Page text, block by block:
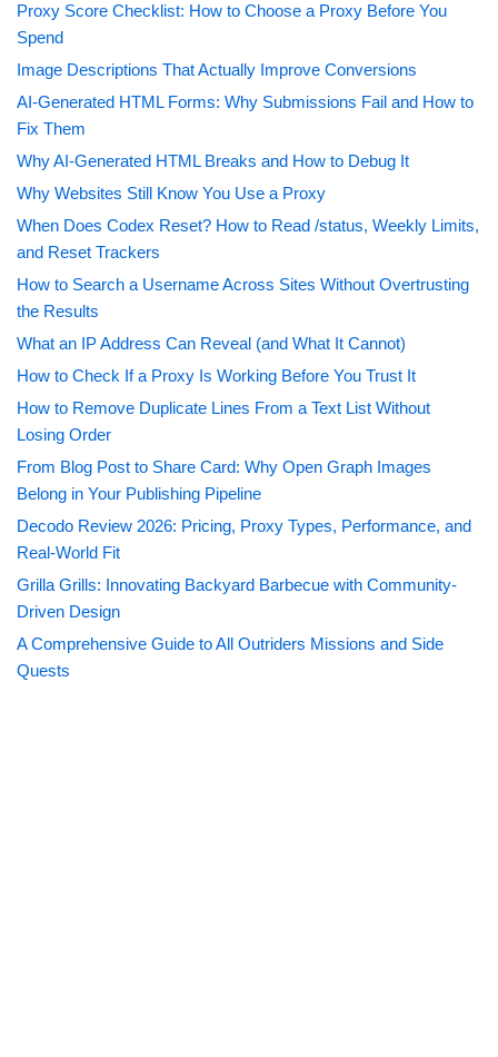
Proxy Score Checklist: How to Choose a Proxy Before You
Spend
Image Descriptions That Actually Improve Conversions
AI-Generated HTML Forms: Why Submissions Fail and How to
Fix Them
Why AI-Generated HTML Breaks and How to Debug It
Why Websites Still Know You Use a Proxy
When Does Codex Reset? How to Read /status, Weekly Limits,
and Reset Trackers
How to Search a Username Across Sites Without Overtrusting
the Results
What an IP Address Can Reveal (and What It Cannot)
How to Check If a Proxy Is Working Before You Trust It
How to Remove Duplicate Lines From a Text List Without
Losing Order
From Blog Post to Share Card: Why Open Graph Images
Belong in Your Publishing Pipeline
Decodo Review 2026: Pricing, Proxy Types, Performance, and
Real-World Fit
Grilla Grills: Innovating Backyard Barbecue with Community-
Driven Design
A Comprehensive Guide to All Outriders Missions and Side
Quests